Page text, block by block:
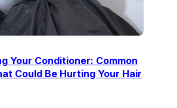
Your Conditioner: Common
Could Be Hurting Your Hair